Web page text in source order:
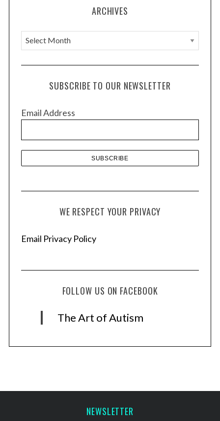
ARCHIVES
A
r
c
e
SUBSCRIBE TO OUR NEWSLETTER
Email Address
WE RESPECT YOUR PRIVACY
Email Privacy Policy
FOLLOW US ON FACEBOOK
The Art of Autism
NEWSLETTER